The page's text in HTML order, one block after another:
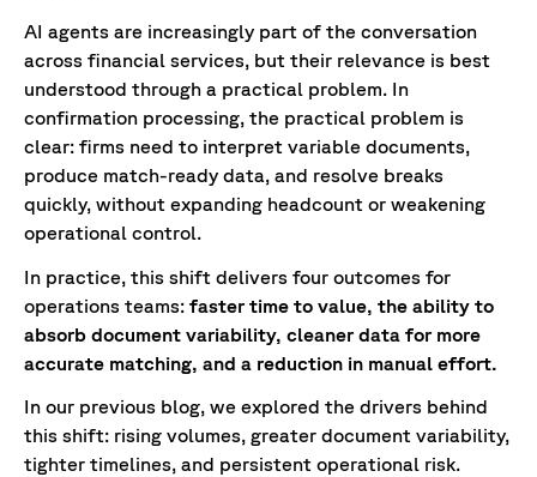
AI agents are increasingly part of the conversation
across financial services, but their relevance is best
understood through a practical problem. In
confirmation processing, the practical problem is
clear: firms need to interpret variable documents,
produce match-ready data, and resolve breaks
quickly, without expanding headcount or weakening
operational control.
In practice, this shift delivers four outcomes for
operations teams: faster time to value, the ability to
absorb document variability, cleaner data for more
accurate matching, and a reduction in manual effort.
In our previous blog, we explored the drivers behind
this shift: rising volumes, greater document variability,
tighter timelines, and persistent operational risk.